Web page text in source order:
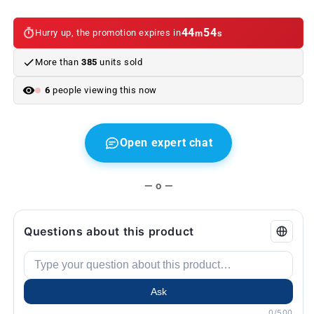
with
metal
ring
and
style
with
metal
ring
and
style
Hurry up, the promotion expires in44m54s
More than 385 units sold
6 people viewing this now
Open expert chat
— o —
Questions about this product
Ask